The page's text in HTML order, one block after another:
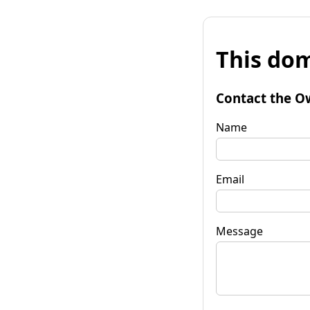
This
Contact the
Name
Email
Message